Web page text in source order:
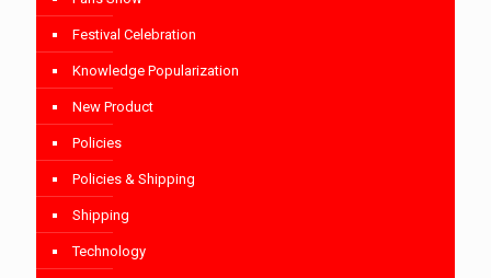
Festival Celebration
Knowledge Popularization
New Product
Policies
Policies & Shipping
Shipping
Technology